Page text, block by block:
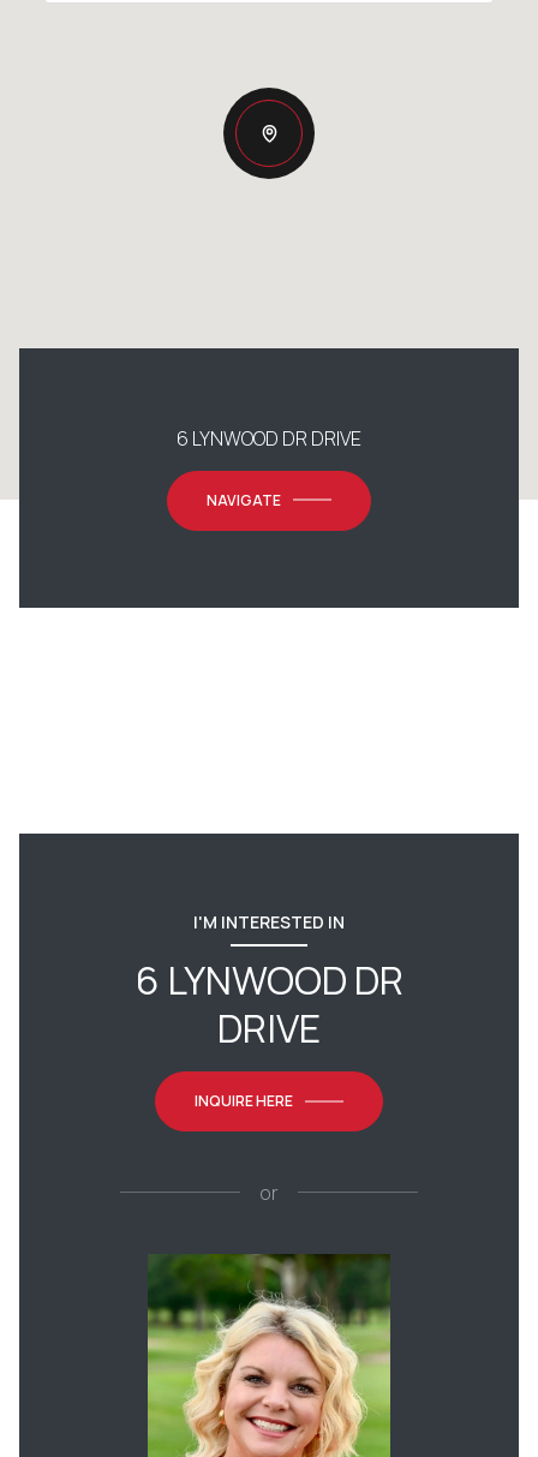
6 LYNWOOD DR DRIVE
NAVIGATE
I'M INTERESTED IN
6 LYNWOOD DR
DRIVE
INQUIRE HERE
or